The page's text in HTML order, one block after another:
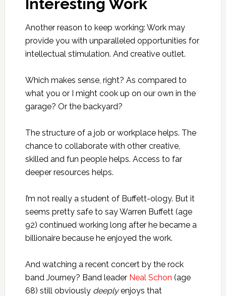
Interesting Work
Another reason to keep working: Work may
provide you with unparalleled opportunities for
intellectual stimulation. And creative outlet.
Which makes sense, right? As compared to
what you or I might cook up on our own in the
garage? Or the backyard?
The structure of a job or workplace helps. The
chance to collaborate with other creative,
skilled and fun people helps. Access to far
deeper resources helps.
I’m not really a student of Buffett-ology. But it
seems pretty safe to say Warren Buffett (age
92) continued working long after he became a
billionaire because he enjoyed the work.
And watching a recent concert by the rock
band Journey? Band leader Neal Schon (age
68) still obviously deeplyenjoys that